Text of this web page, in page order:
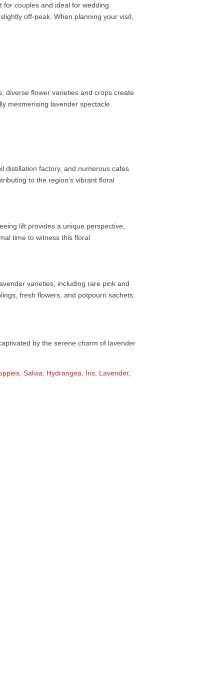
couples and ideal for wedding
off-peak. When planning your visit,
diverse flower varieties and crops create
mesmerising lavender spectacle.
distillation factory, and numerous cafes
to the region’s vibrant floral
lift provides a unique perspective,
time to witness this floral
varieties, including rare pink and
fresh flowers, and potpourri sachets.
by the serene charm of lavender
,Salvia Hydrangea Iris Lavender,